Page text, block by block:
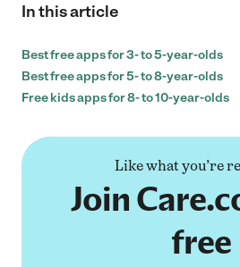
In this article
Best free apps for 3- to 5-year-olds
Best free apps for 5- to 8-year-olds
Free kids apps for 8- to 10-year-olds
Like what you’re
Join
free